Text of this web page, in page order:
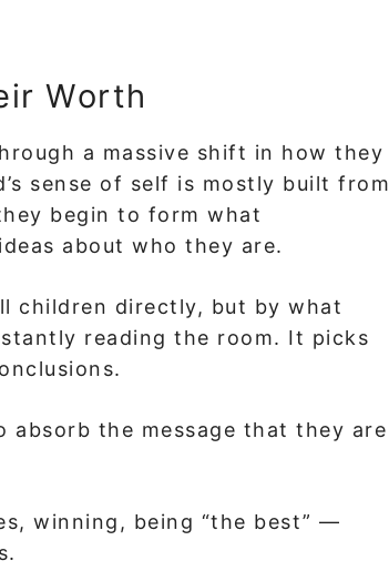
Worth
a massive shift in how they
sense of self is mostly built from
begin to form what
about who they are.
children directly, but by what
reading the room. It picks
absorb the message that they are
winning, being “the best” —